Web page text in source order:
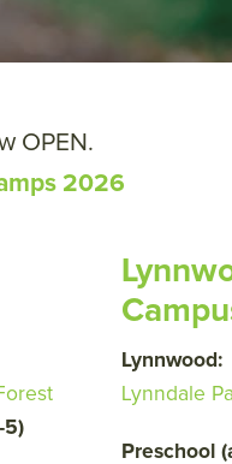
OPEN.
2026
5)
Lynnwood:
Lynndale
Preschool